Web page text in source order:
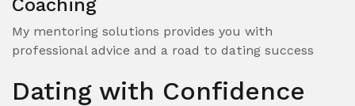
Coaching
My mentoring solutions provides you with
professional advice and a road to dating success
Dating with Confidence